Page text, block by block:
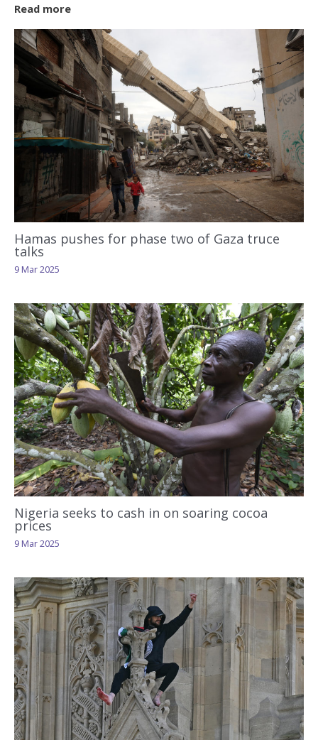
Read more
Hamas pushes for phase two of Gaza truce
talks
9 Mar 2025
Nigeria seeks to cash in on soaring cocoa
prices
9 Mar 2025